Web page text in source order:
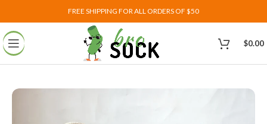
FREE SHIPPING FOR ALL ORDERS OF $50
$0.00